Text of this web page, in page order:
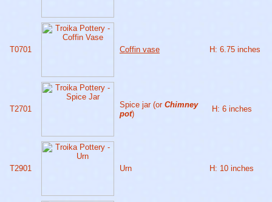
T0701 Coffin vase H: 6.75 inches
T2701 Spice jar (or Chimney
pot)
H: 6 inches
T2901 Urn H: 10 inches